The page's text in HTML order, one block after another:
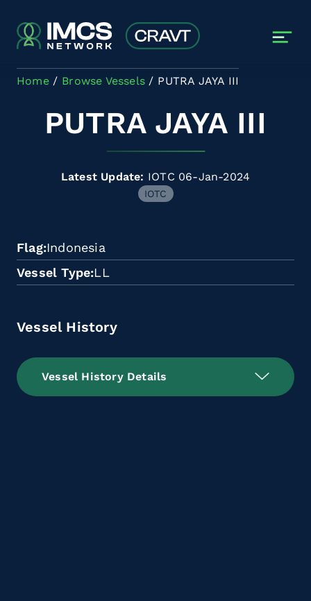
Home Browse Vessels PUTRA JAYA III
PUTRA JAYA III
Latest Update: IOTC 06-Jan-2024
IOTC
Flag Indonesia
Vessel Type LL
Vessel History
Vessel History Details